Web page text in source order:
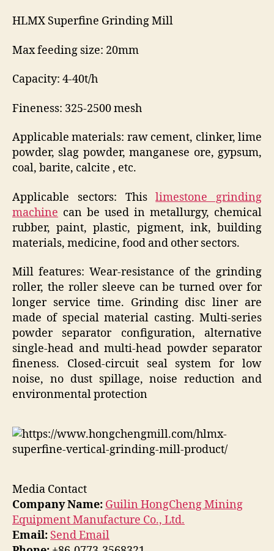
HLMX Superfine Grinding Mill
Max feeding size: 20mm
Capacity: 4-40t/h
Fineness: 325-2500 mesh
Applicable materials: raw cement, clinker, lime
powder, slag powder, manganese ore, gypsum,
coal, barite, calcite , etc.
Applicable sectors: Thislimestone grinding
machine can be used in metallurgy, chemical
rubber, paint, plastic, pigment, ink, building
materials, medicine, food and other sectors.
Mill features: Wear-resistance of the grinding
roller, the roller sleeve can be turned over for
longer service time. Grinding disc liner are
made of special material casting. Multi-series
powder separator configuration, alternative
single-head and multi-head powder separator
fineness. Closed-circuit seal system for low
noise, no dust spillage, noise reduction and
environmental protection
Media Contact
Company Name: Guilin HongCheng Mining
Equipment Manufacture Co., Ltd.
Email: Send Email